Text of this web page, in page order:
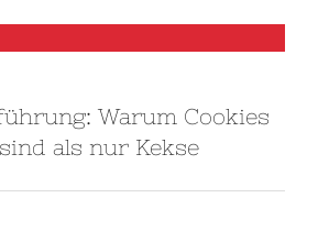
Warum Cookies
als nur Kekse